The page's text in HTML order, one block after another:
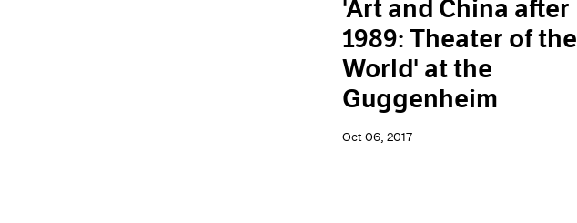
'Art and China after
1989: Theater of the
World' at the
Guggenheim
Oct 06, 2017